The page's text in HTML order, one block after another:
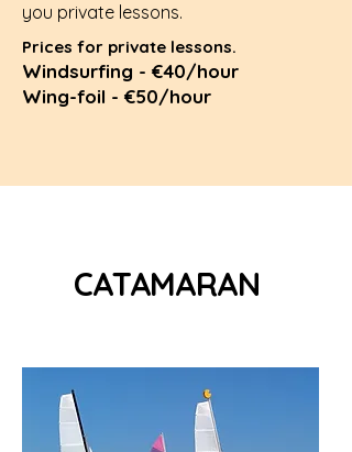
you private lessons.
Prices for private lessons.
Windsurfing - €40/hour
Wing-foil - €50/hour
CATAMARAN